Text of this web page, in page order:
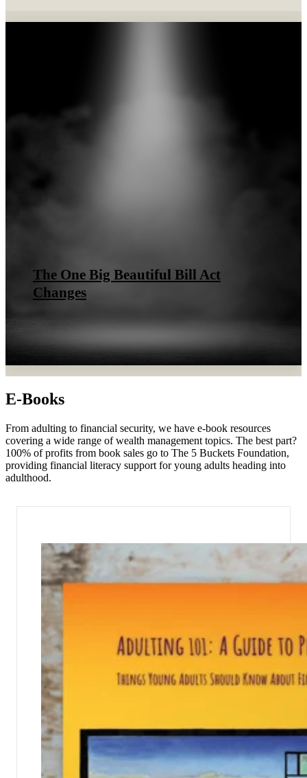
The One Big Beautiful Bill Act
Changes
E-Books
From adulting to financial security, we have e-book resources
covering a wide range of wealth management topics. The best part?
100% of profits from book sales go to The 5 Buckets Foundation,
providing financial literacy support for young adults heading into
adulthood.